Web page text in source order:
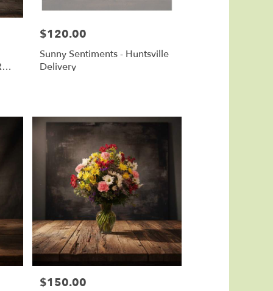
Price:
$120.00
Sunny Sentiments - Huntsville
Delivery
Price:
$150.00